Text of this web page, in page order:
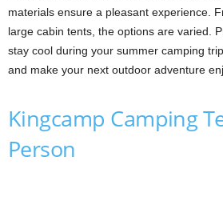
materials ensure a pleasant experience.
large cabin tents, the options are varied.
stay cool during your summer camping
and make your next outdoor adventure
Kingcamp Camping
Person